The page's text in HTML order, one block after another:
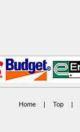
Home | Top |